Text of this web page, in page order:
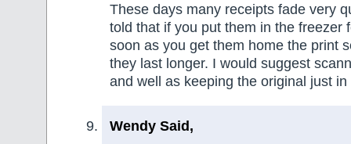
These days many receipts fade very
told that if you put them in the freezer
soon as you get them home the print
they last longer. I would suggest
and well as keeping the original just in
Wendy Said,